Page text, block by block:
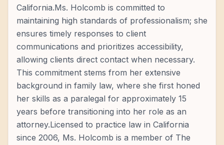
California.Ms. Holcomb is committed to
maintaining high standards of professionalism; she
ensures timely responses to client
communications and prioritizes accessibility,
allowing clients direct contact when necessary.
This commitment stems from her extensive
background in family law, where she first honed
her skills as a paralegal for approximately 15
years before transitioning into her role as an
attorney.Licensed to practice law in California
since 2006, Ms. Holcomb is a member of The